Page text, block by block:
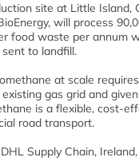
site at Little Island,
will process
food waste per annum
to landfill.
at scale
existing gas grid and
is a flexible, cost-
road transport.
Supply Chain,